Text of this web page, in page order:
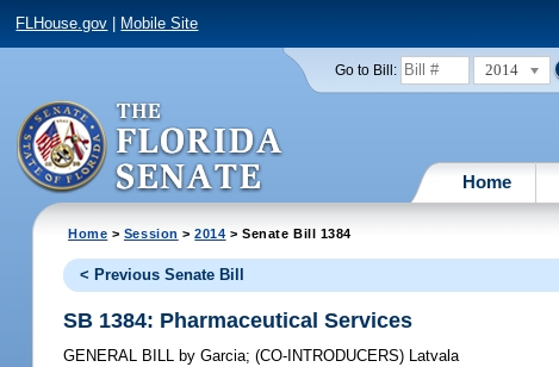
FLHouse.gov Mobile Site
Go to Bill: 2014
Home
Home > Session >2014 > Senate Bill 1384
< Previous Senate Bill
SB 1384: Pharmaceutical Services
GENERAL BILL by Garcia;(CO-INTRODUCERS) Latvala